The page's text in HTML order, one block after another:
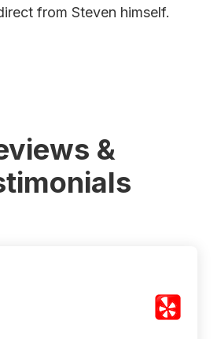
from Steven himself.
&